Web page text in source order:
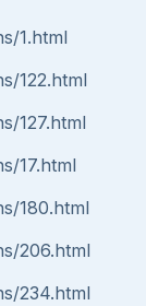
1.html
122.html
127.html
17.html
180.html
206.html
234.html